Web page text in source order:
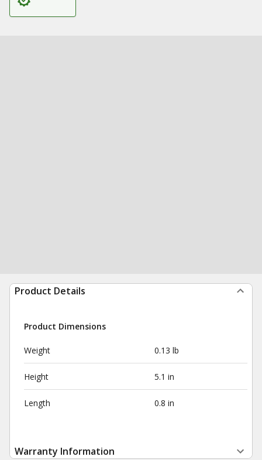
Product Details
Product Dimensions
Weight 0.13 lb
Height 5.1 in
Length 0.8 in
Warranty Information